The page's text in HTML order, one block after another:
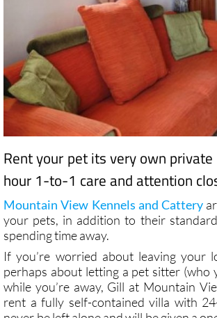
Rent your pet its very own
hour 1-to-1 care and attention
Mountain View Kennels and Cattery
spending time away.
If you’re worried about leaving your
perhaps about letting a pet sitter
while you’re away, Gill at Mountain
rent a fully self-contained villa with
never be left alone and will be given a
stay.